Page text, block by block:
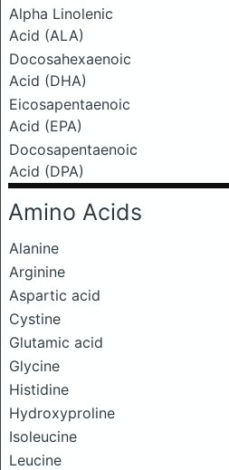
Alpha Linolenic
Acid (ALA)
Docosahexaenoic
Acid (DHA)
Eicosapentaenoic
Acid (EPA)
Docosapentaenoic
Acid (DPA)
Amino Acids
Alanine
Arginine
Aspartic acid
Cystine
Glutamic acid
Glycine
Histidine
Hydroxyproline
Isoleucine
Leucine